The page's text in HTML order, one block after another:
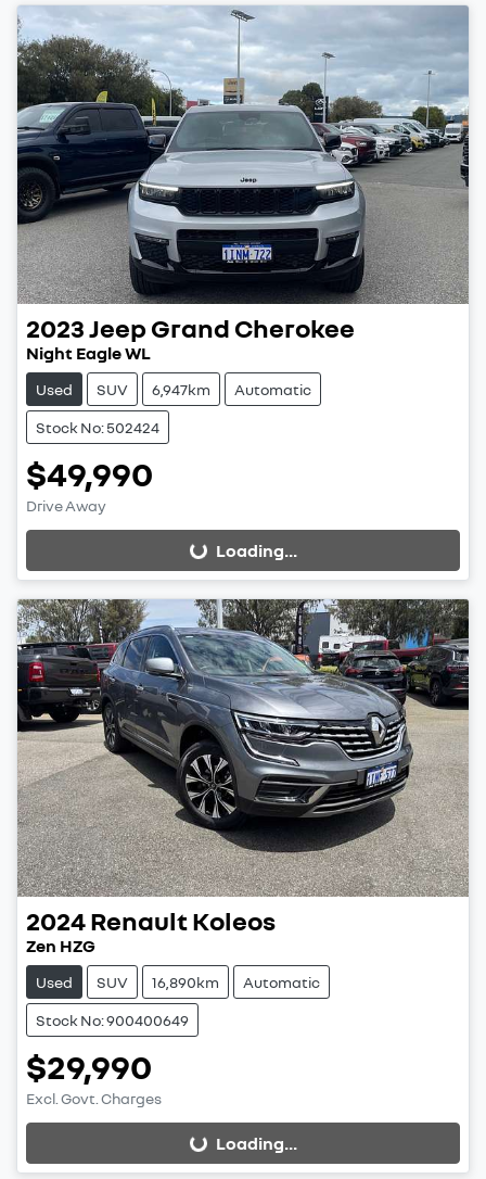
2023JeepGrand Cherokee
Night Eagle WL
Used SUV 6,947km Automatic
Stock No: 502424
$49,990
Drive Away
Loading... Loading...
2024RenaultKoleos
Zen HZG
Used SUV 16,890km Automatic
Stock No: 900400649
$29,990
Excl. Govt. Charges
Loading... Loading...